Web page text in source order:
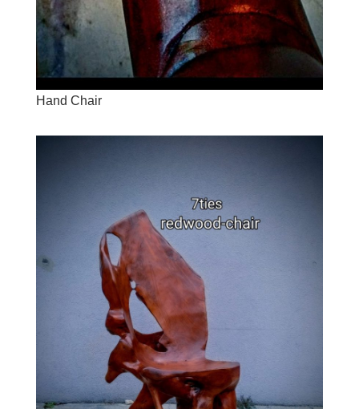
Hand Chair